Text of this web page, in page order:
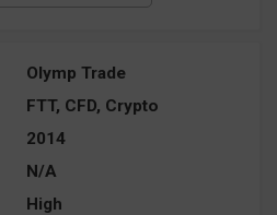
Olymp Trade
FTT, CFD, Crypto
2014
N/A
High